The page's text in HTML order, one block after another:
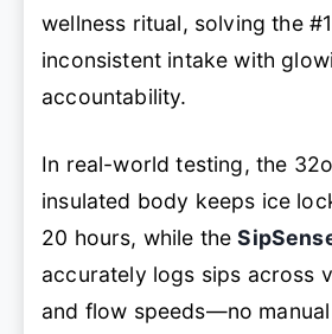
wellness ritual, solving the
inconsistent intake with
accountability.
In real-world testing, the
insulated body keeps ice
20 hours, while the
accurately logs sips across
and flow speeds—no